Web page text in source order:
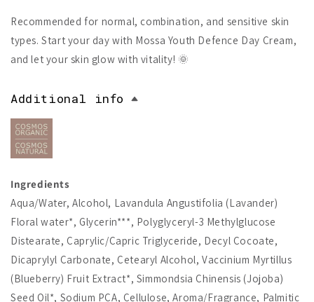
Recommended for normal, combination, and sensitive skin
types. Start your day with Mossa Youth Defence Day Cream,
and let your skin glow with vitality! 🌞
Additional info
Ingredients
Aqua/Water, Alcohol, Lavandula Angustifolia (Lavander)
Floral water*, Glycerin***, Polyglyceryl-3 Methylglucose
Distearate, Caprylic/Capric Triglyceride, Decyl Cocoate,
Dicaprylyl Carbonate, Cetearyl Alcohol, Vaccinium Myrtillus
(Blueberry) Fruit Extract*, Simmondsia Chinensis (Jojoba)
Seed Oil*, Sodium PCA, Cellulose, Aroma/Fragrance, Palmitic